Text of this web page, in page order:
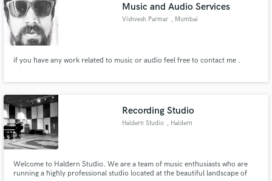
Music and Audio Services
Vishvesh Parmar , Mumbai
if you have any work related to music or audio feel free to contact me .
Recording Studio
Haldern Studio , Haldern
Welcome to Haldern Studio. We are a team of music enthusiasts who are
running a highly professional studio located at the beautiful landscape of